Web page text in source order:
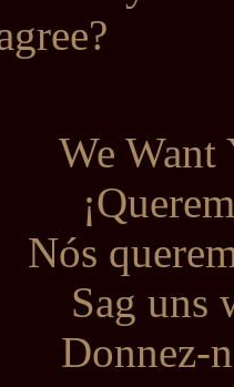
We Want
Nós
Sag uns
Donnez-